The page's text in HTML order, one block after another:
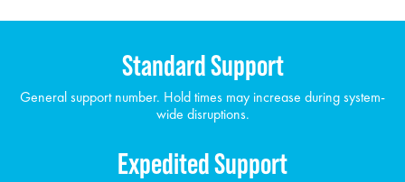
Standard Support
General support number. Hold times may increase during system-
wide disruptions.
Expedited Support